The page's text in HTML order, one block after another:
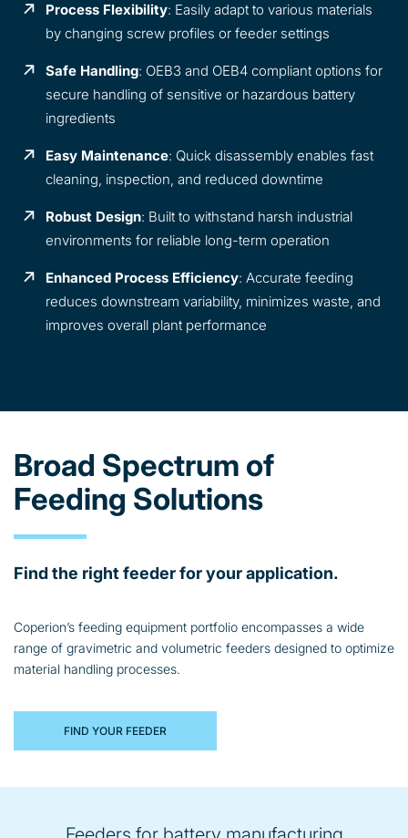
Process Flexibility: Easily adapt to various materials
by changing screw profiles or feeder settings
Safe Handling: OEB3 and OEB4 compliant options for
secure handling of sensitive or hazardous battery
ingredients
Easy Maintenance: Quick disassembly enables fast
cleaning, inspection, and reduced downtime
Robust Design: Built to withstand harsh industrial
environments for reliable long-term operation
Enhanced Process Efficiency: Accurate feeding
reduces downstream variability, minimizes waste, and
improves overall plant performance
Broad Spectrum of
Feeding Solutions
Find the right feeder for your application.
Coperion’s feeding equipment portfolio encompasses a wide
range of gravimetric and volumetric feeders designed to optimize
material handling processes.
FIND YOUR FEEDER